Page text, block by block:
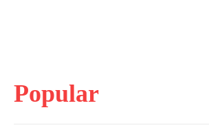
Popular